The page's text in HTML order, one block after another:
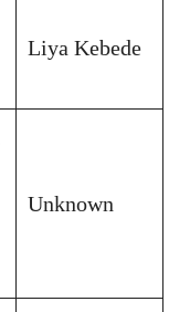
Liya Kebede
Unknown